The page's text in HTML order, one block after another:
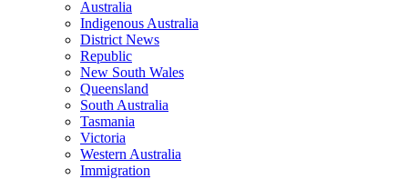
Australia
Indigenous Australia
District News
Republic
New South Wales
Queensland
South Australia
Tasmania
Victoria
Western Australia
Immigration